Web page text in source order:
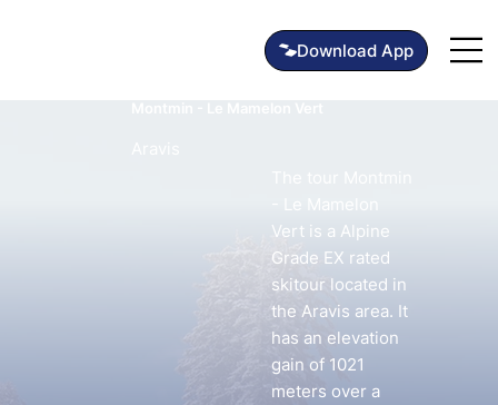
Download App
- Le Mamelon
Vert is a Alpine
Grade EX rated
skitour located in
the Aravis area. It
has an elevation
gain of 1021
meters over a